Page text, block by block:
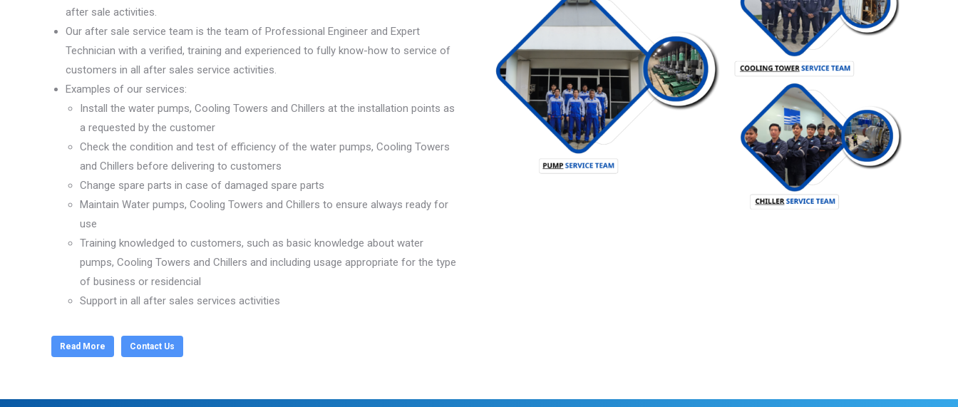
after sale activities.
Our after sale service team is the team of Professional Engineer and Expert
Technician with a verified, training and experienced to fully know-how to service of
customers in all after sales service activities.
Examples of our services:
Install the water pumps, Cooling Towers and Chillers at the installation points as
a requested by the customer
Check the condition and test of efficiency of the water pumps, Cooling Towers
and Chillers before delivering to customers
Change spare parts in case of damaged spare parts
Maintain Water pumps, Cooling Towers and Chillers to ensure always ready for
use
Training knowledged to customers, such as basic knowledge about water
pumps, Cooling Towers and Chillers and including usage appropriate for the type
of business or residencial
Support in all after sales services activities
Read More Contact Us